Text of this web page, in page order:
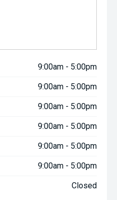
9:00am - 5:00pm
9:00am - 5:00pm
9:00am - 5:00pm
9:00am - 5:00pm
9:00am - 5:00pm
9:00am - 5:00pm
Closed